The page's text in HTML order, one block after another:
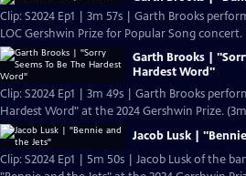
Clip: S2024 Ep1 | 3m 57s | Garth Brooks
LOC Gershwin Prize for Popular Song concert.
Garth Brooks |
Hardest Word"
Clip: S2024 Ep1 | 3m 49s | Garth Brooks
Hardest Word" at the 2024 Gershwin Prize.
Jacob Lusk |
Clip: S2024 Ep1 | 5m 50s | Jacob Lusk of the